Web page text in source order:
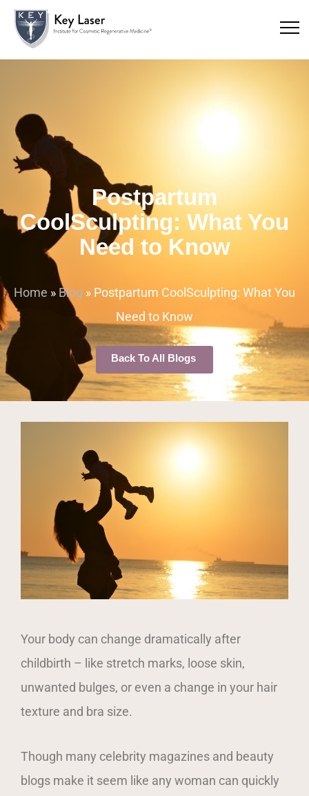
Postpartum
CoolSculpting: What You
Need to Know
Home » Blog » Postpartum CoolSculpting: What You
Need to Know
Back To All Blogs
Your body can change dramatically after
childbirth – like stretch marks, loose skin,
unwanted bulges, or even a change in your hair
texture and bra size.
Though many celebrity magazines and beauty
blogs make it seem like any woman can quickly